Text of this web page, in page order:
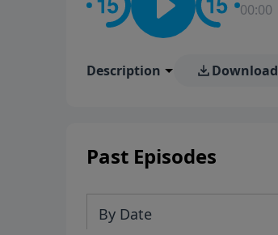
00:00
Description Download
Past Episodes
By Date